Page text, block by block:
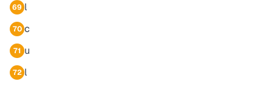
69 l
70 c
71 u
72 l